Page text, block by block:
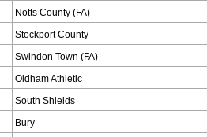
Notts County (FA)
Stockport County
Swindon Town (FA)
Oldham Athletic
South Shields
Bury